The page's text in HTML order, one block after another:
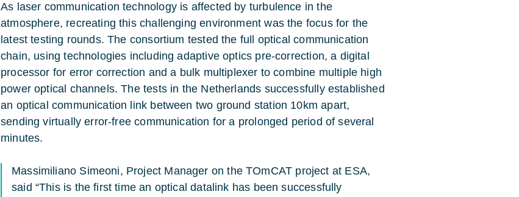
As laser communication technology is affected by turbulence in the
atmosphere, recreating this challenging environment was the focus for the
latest testing rounds. The consortium tested the full optical communication
chain, using technologies including adaptive optics pre-correction, a digital
processor for error correction and a bulk multiplexer to combine multiple high
power optical channels. The tests in the Netherlands successfully established
an optical communication link between two ground station 10km apart,
sending virtually error-free communication for a prolonged period of several
minutes.
Massimiliano Simeoni, Project Manager on the TOmCAT project at ESA,
said “This is the first time an optical datalink has been successfully